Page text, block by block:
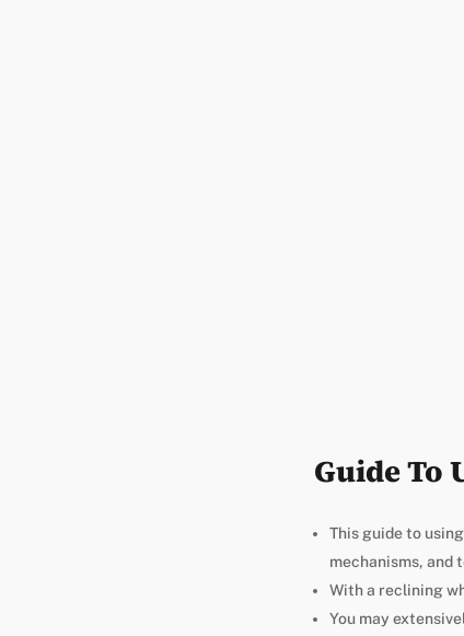
Guide To
This guide to using
mechanisms, and
With a reclining
You may